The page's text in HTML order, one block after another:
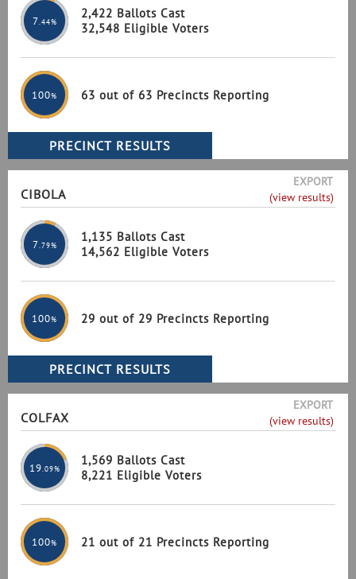
7 .44%
2,422 Ballots Cast
32,548 Eligible Voters
100% 63 out of 63 Precincts Reporting
CIBOLA
EXPORT
(view results)
7 .79%
1,135 Ballots Cast
14,562 Eligible Voters
100% 29 out of 29 Precincts Reporting
COLFAX
EXPORT
(view results)
19 .09%
1,569 Ballots Cast
8,221 Eligible Voters
100% 21 out of 21 Precincts Reporting